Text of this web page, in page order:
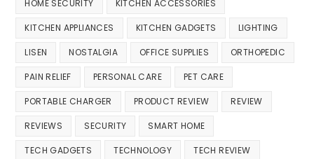
HOME SECURITY KITCHEN ACCESSORIES
KITCHEN APPLIANCES KITCHEN GADGETS LIGHTING
LISEN NOSTALGIA OFFICE SUPPLIES ORTHOPEDIC
PAIN RELIEF PERSONAL CARE PET CARE
PORTABLE CHARGER PRODUCT REVIEW REVIEW
REVIEWS SECURITY SMART HOME
TECH GADGETS TECHNOLOGY TECH REVIEW